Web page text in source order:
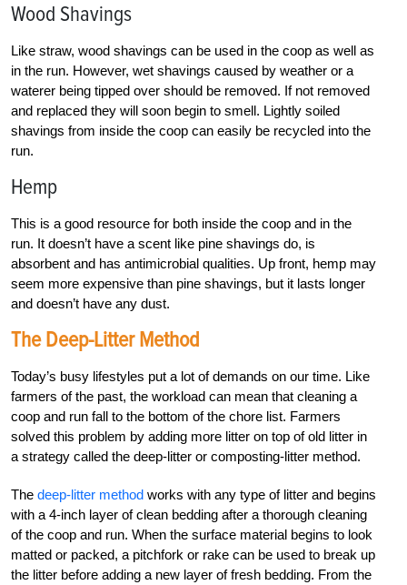
Wood Shavings
Like straw, wood shavings can be used in the coop as well as
in the run. However, wet shavings caused by weather or a
waterer being tipped over should be removed. If not removed
and replaced they will soon begin to smell. Lightly soiled
shavings from inside the coop can easily be recycled into the
run.
Hemp
This is a good resource for both inside the coop and in the
run. It doesn’t have a scent like pine shavings do, is
absorbent and has antimicrobial qualities. Up front, hemp may
seem more expensive than pine shavings, but it lasts longer
and doesn’t have any dust.
The Deep-Litter Method
Today’s busy lifestyles put a lot of demands on our time. Like
farmers of the past, the workload can mean that cleaning a
coop and run fall to the bottom of the chore list. Farmers
solved this problem by adding more litter on top of old litter in
a strategy called the deep-litter or composting-litter method.
The deep-litter method works with any type of litter and begins
with a 4-inch layer of clean bedding after a thorough cleaning
of the coop and run. When the surface material begins to look
matted or packed, a pitchfork or rake can be used to break up
the litter before adding a new layer of fresh bedding. From the